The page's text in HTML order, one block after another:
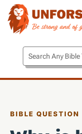
BIBLE QUESTION